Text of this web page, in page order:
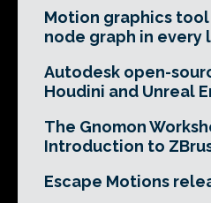
Motion graphics tool
node graph in every
Autodesk open-
Houdini and Unreal
The Gnomon
Introduction to
Escape Motions